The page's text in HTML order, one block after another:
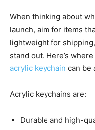
When thinking about
launch, aim for items
lightweight for
stand out. Here’s
acrylic keychain can be
Acrylic keychains are:
Durable and high-